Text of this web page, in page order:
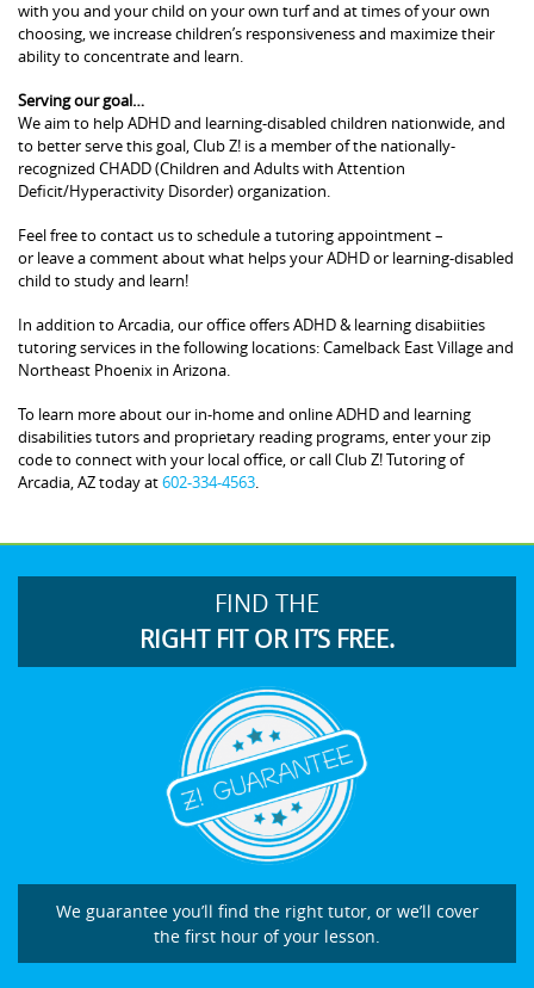
with you and your child on your own turf and at times of your own
choosing, we increase children’s responsiveness and maximize their
ability to concentrate and learn.
Serving our goal…
We aim to help ADHD and learning-disabled children nationwide, and
to better serve this goal, Club Z! is a member of the nationally-
recognized CHADD (Children and Adults with Attention
Deficit/Hyperactivity Disorder) organization.
Feel free to contact us to schedule a tutoring appointment –
or leave a comment about what helps your ADHD or learning-disabled
child to study and learn!
In addition to Arcadia, our office offers ADHD & learning disabiities
tutoring services in the following locations: Camelback East Village and
Northeast Phoenix in Arizona.
To learn more about our in-home and online ADHD and learning
disabilities tutors and proprietary reading programs, enter your zip
code to connect with your local office, or call Club Z! Tutoring of
Arcadia, AZ today at602-334-4563
FIND THE
RIGHT FIT OR IT’S FREE.
We guarantee you’ll find the right tutor, or we’ll cover
the first hour of your lesson.